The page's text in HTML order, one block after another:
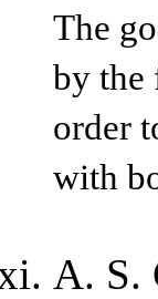
The
by the
order
with
A. S.